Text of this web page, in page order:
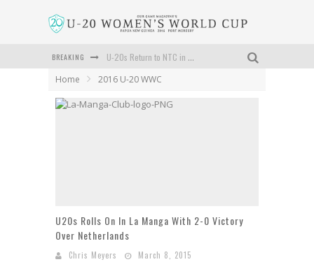
BREAKING U-20s Return to NTC in Carson to Prep for June Tournament
Home 2016 U-20 WWC
U20s Rolls On In La Manga With 2-0 Victory
Over Netherlands
Chris Meyers
March 8, 2015